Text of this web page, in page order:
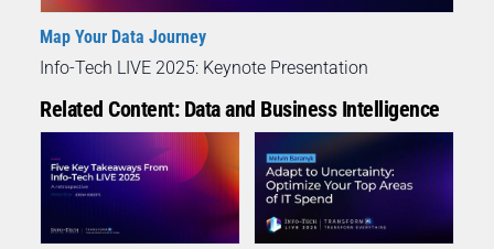
Map Your Data Journey
Info-Tech LIVE 2025: Keynote Presentation
Related Content: Data and Business Intelligence